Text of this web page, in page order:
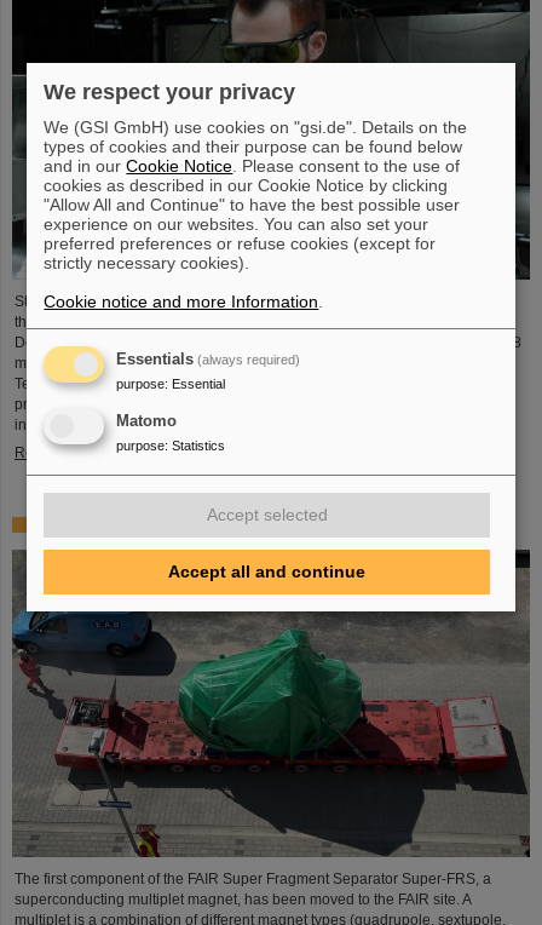
Starting June 1, 2025, Dr. Jonas Ohland, laser physicist at GSI/FAIR, will lead
the young investigator group ALADIN (Adaptive Laser Architecture
Development and INtegration). For this purpose, he will receive funding of 2.8
million euros over five years from the Federal Ministry of Research,
Technology and Space as part of the “Fusion Talents” program. The ALADIN
project lays the foundation for the realization of stable, efficient lasers for
inertial confinement fusion.
Read more
First Super-FRS component moved to FAIR site
The first component of the FAIR Super Fragment Separator Super-FRS, a
superconducting multiplet magnet, has been moved to the FAIR site. A
multiplet is a combination of different magnet types (quadrupole, sextupole,
We respect your privacy
We (GSI GmbH) use cookies on "gsi.de". Details on the
types of cookies and their purpose can be found below
and in ourCookie Notice . Please consent to the use of
cookies as described in our Cookie Notice by clicking
"Allow All and Continue" to have the best possible user
experience on our websites. You can also set your
preferred preferences or refuse cookies (except for
strictly necessary cookies).
Cookie notice and more Information
Essentials (always required)
purpose: Essential
Matomo
purpose: Statistics
Accept selected
Accept all and continue